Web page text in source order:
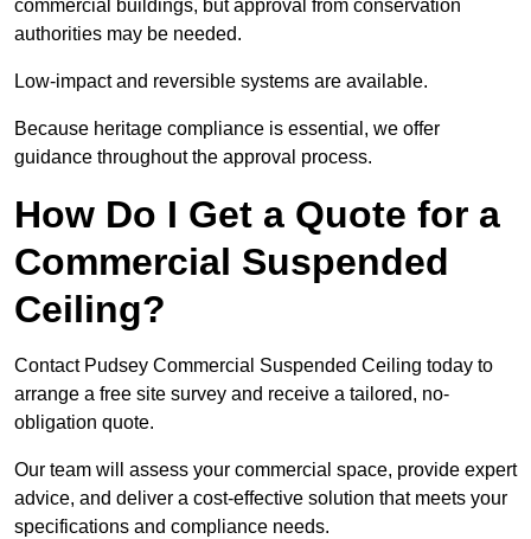
commercial buildings, but approval from conservation
authorities may be needed.
Low-impact and reversible systems are available.
Because heritage compliance is essential, we offer
guidance throughout the approval process.
How Do I Get a Quote for a
Commercial Suspended
Ceiling?
Contact Pudsey Commercial Suspended Ceiling today to
arrange a free site survey and receive a tailored, no-
obligation quote.
Our team will assess your commercial space, provide expert
advice, and deliver a cost-effective solution that meets your
specifications and compliance needs.